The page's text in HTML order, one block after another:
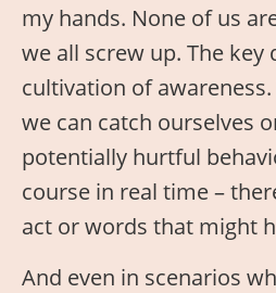
my hands. None of us
we all screw up. The key
cultivation of
we can catch ourselves
potentially hurtful
course in real time –
act or words that might
And even in scenarios